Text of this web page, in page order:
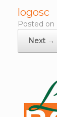
logosc
Posted on
Next →